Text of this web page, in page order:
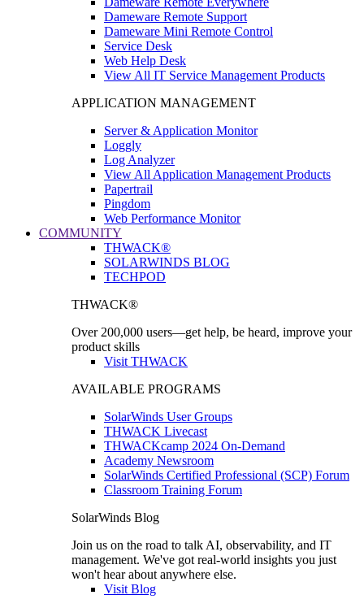
Dameware Remote Support
Dameware Mini Remote Control
Service Desk
Web Help Desk
View All IT Service Management Products
APPLICATION MANAGEMENT
Server & Application Monitor
Loggly
Log Analyzer
View All Application Management Products
Papertrail
Pingdom
Web Performance Monitor
COMMUNITY
THWACK®
SOLARWINDS BLOG
TECHPOD
THWACK®
Over 200,000 users—get help, be heard, improve your
product skills
Visit THWACK
AVAILABLE PROGRAMS
SolarWinds User Groups
THWACK Livecast
THWACKcamp 2024 On-Demand
Academy Newsroom
SolarWinds Certified Professional (SCP) Forum
Classroom Training Forum
SolarWinds Blog
Join us on the road to talk AI, observability, and IT
management. We've got real-world insights you just
won't hear about anywhere else.
Visit Blog